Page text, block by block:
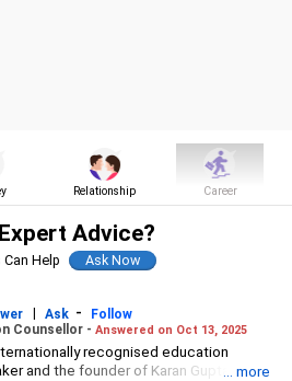
Relationship Career
Advice?
Can Help
| Ask -
Follow
Counsellor - Answered on Oct 13, 2025
recognised education
and the founder of Karan Gupta
... more